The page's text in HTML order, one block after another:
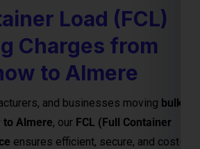
ensures efficient, secure, and cost-
your goods. Whether you’re shipping
or machinery, FCL gives you
handling risks and
and Custom Freight
Shipment